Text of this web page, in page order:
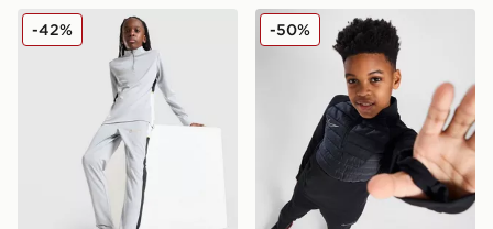
Nike Academy Track Pants Junior
-42% Nike Academy Therma-
-50%